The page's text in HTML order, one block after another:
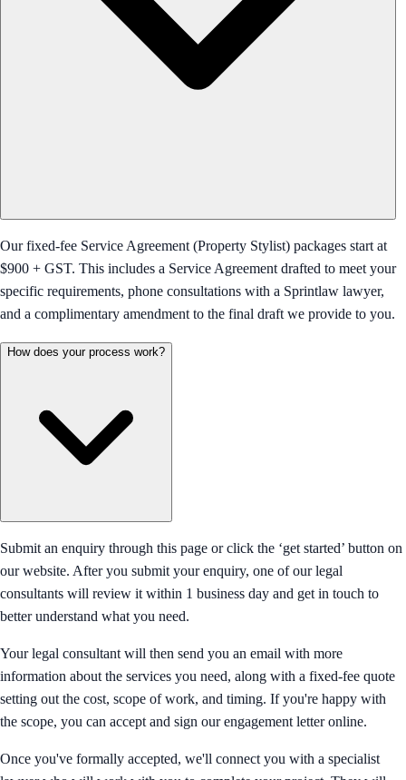
Our fixed-fee Service Agreement (Property Stylist) packages start at
$900 + GST. This includes a Service Agreement drafted to meet your
specific requirements, phone consultations with a Sprintlaw lawyer,
and a complimentary amendment to the final draft we provide to you.
How does your process work?
Submit an enquiry through this page or click the ‘get started’ button on
our website. After you submit your enquiry, one of our legal
consultants will review it within 1 business day and get in touch to
better understand what you need.
Your legal consultant will then send you an email with more
information about the services you need, along with a fixed-fee quote
setting out the cost, scope of work, and timing. If you're happy with
the scope, you can accept and sign our engagement letter online.
Once you've formally accepted, we'll connect you with a specialist